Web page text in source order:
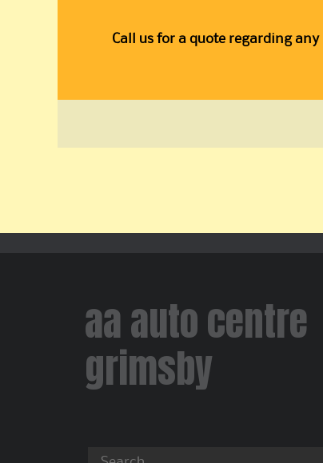
Call us for a quote regarding
aa auto centre
grimsby
Search